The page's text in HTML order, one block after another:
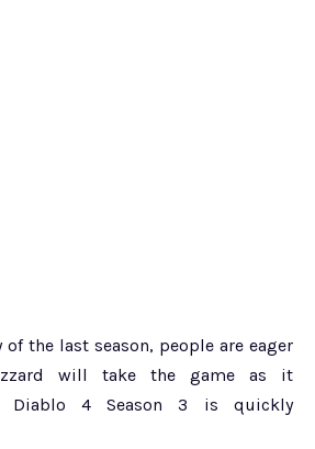
the last season, people are eager
will take the game as it
Diablo 4 Season 3 is quickly